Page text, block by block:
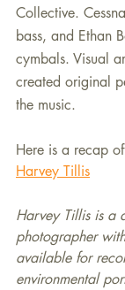
Collective.
bass, and Ethan
cymbals. Visual
created original
the music.
Here is a recap
Harvey Tillis
Harvey Tillis is a
photographer
available for
environmental